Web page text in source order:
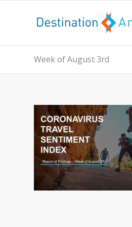
Week of August 3rd